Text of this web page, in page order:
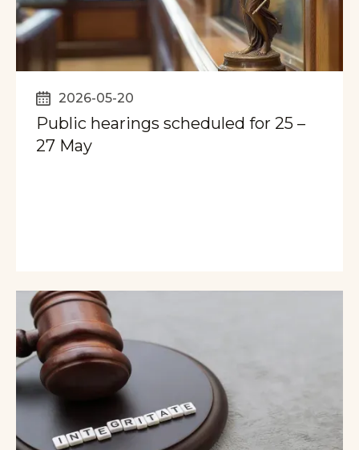
2026-05-20
Public hearings scheduled for 25 –
27 May